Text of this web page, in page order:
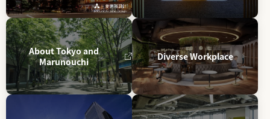
About Tokyo and
Marunouchi
Diverse Workplace